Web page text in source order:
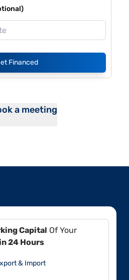
Financed
a meeting
Capital Of Your
24 Hours
& Import